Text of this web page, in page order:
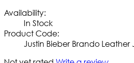
Availability:
In Stock
Product Code:
Justin Bieber Brando Leather